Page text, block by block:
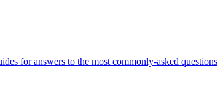
for answers to the most commonly-asked questions